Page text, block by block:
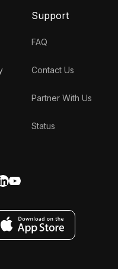
Support
FAQ
Contact Us
Partner With Us
Status